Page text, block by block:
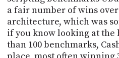
a fair number of wins over
architecture, which was
if you know looking at the
than 100 benchmarks,